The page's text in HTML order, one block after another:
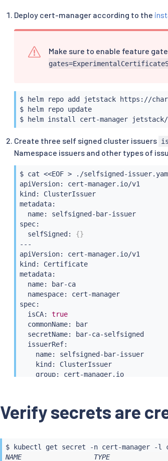
Deploy cert-manager according to the
Make sure to enable feature
$ helm repo add jetstack https://
$
helm repo update
$
helm install cert-manager jetstack/
Create three self signed cluster issuers
Namespace issuers and other types of
$ cat <<EOF > ./selfsigned-
apiVersion: cert-manager.io/v1
kind: ClusterIssuer
metadata:
  name: selfsigned-bar-issuer
spec:
  selfSigned:
{}
---
apiVersion: cert-manager.io/v1
kind: Certificate
metadata:
  name: bar-ca
  namespace: cert-manager
spec:
  isCA:
true
  commonName: bar
  secretName: bar-ca-selfsigned
  issuerRef:
    name: selfsigned-bar-issuer
    kind: ClusterIssuer
    group: cert-manager.io
kind: ClusterIssuer
metadata:
  name: bar
  ca:
    secretName: bar-ca-selfsigned
Verify secrets are
$ kubectl get secret -n cert-manager -l
NAME                  TYPE